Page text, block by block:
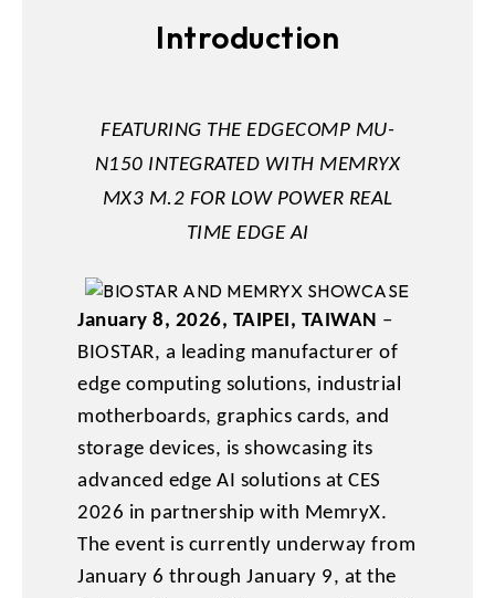
Introduction
FEATURING THE EDGECOMP MU-
N150 INTEGRATED WITH MEMRYX
MX3 M.2 FOR LOW POWER REAL
TIME EDGE AI
January 8, 2026, TAIPEI, TAIWAN –
BIOSTAR, a leading manufacturer of
edge computing solutions, industrial
motherboards, graphics cards, and
storage devices, is showcasing its
advanced edge AI solutions at CES
2026 in partnership with MemryX.
The event is currently underway from
January 6 through January 9, at the